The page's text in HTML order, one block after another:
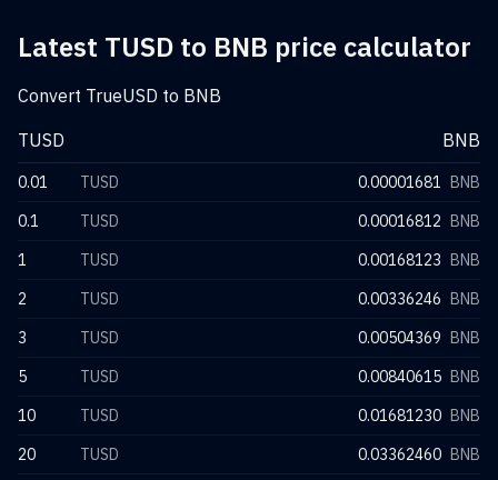
Latest TUSD to BNB price calculator
Convert TrueUSD to BNB
TUSD
BNB
0.01 TUSD 0.00001681 BNB
0.1
TUSD 0.00016812 BNB
1
TUSD 0.00168123 BNB
2
TUSD 0.00336246 BNB
3
TUSD 0.00504369 BNB
5
TUSD 0.00840615 BNB
10
TUSD 0.01681230 BNB
20
TUSD 0.03362460 BNB